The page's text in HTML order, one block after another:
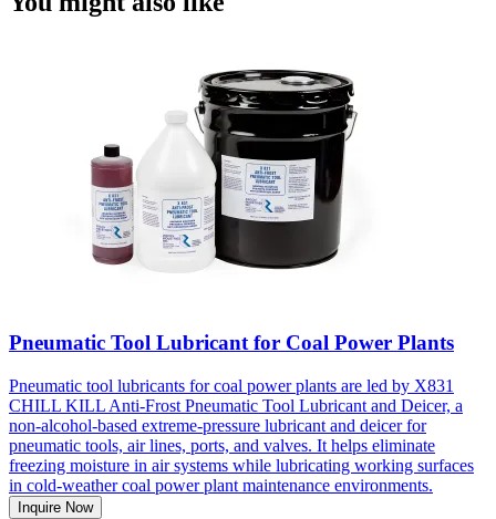
Pneumatic Tool Lubricant for Coal Power Plants
Pneumatic tool lubricants for coal power plants are led by X831
CHILL KILL Anti-Frost Pneumatic Tool Lubricant and Deicer, a
non-alcohol-based extreme-pressure lubricant and deicer for
pneumatic tools, air lines, ports, and valves. It helps eliminate
freezing moisture in air systems while lubricating working surfaces
in cold-weather coal power plant maintenance environments.
Inquire Now